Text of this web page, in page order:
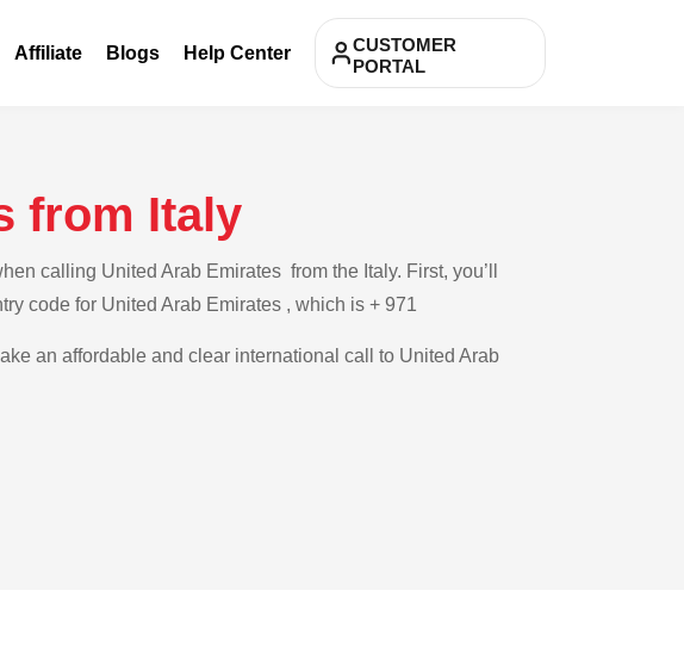
Affiliate Blogs Help Center
CUSTOMER
PORTAL
from Italy
calling United Arab Emirates from the Italy. First, you’ll
code for United Arab Emirates , which is + 971
an affordable and clear international call to United Arab